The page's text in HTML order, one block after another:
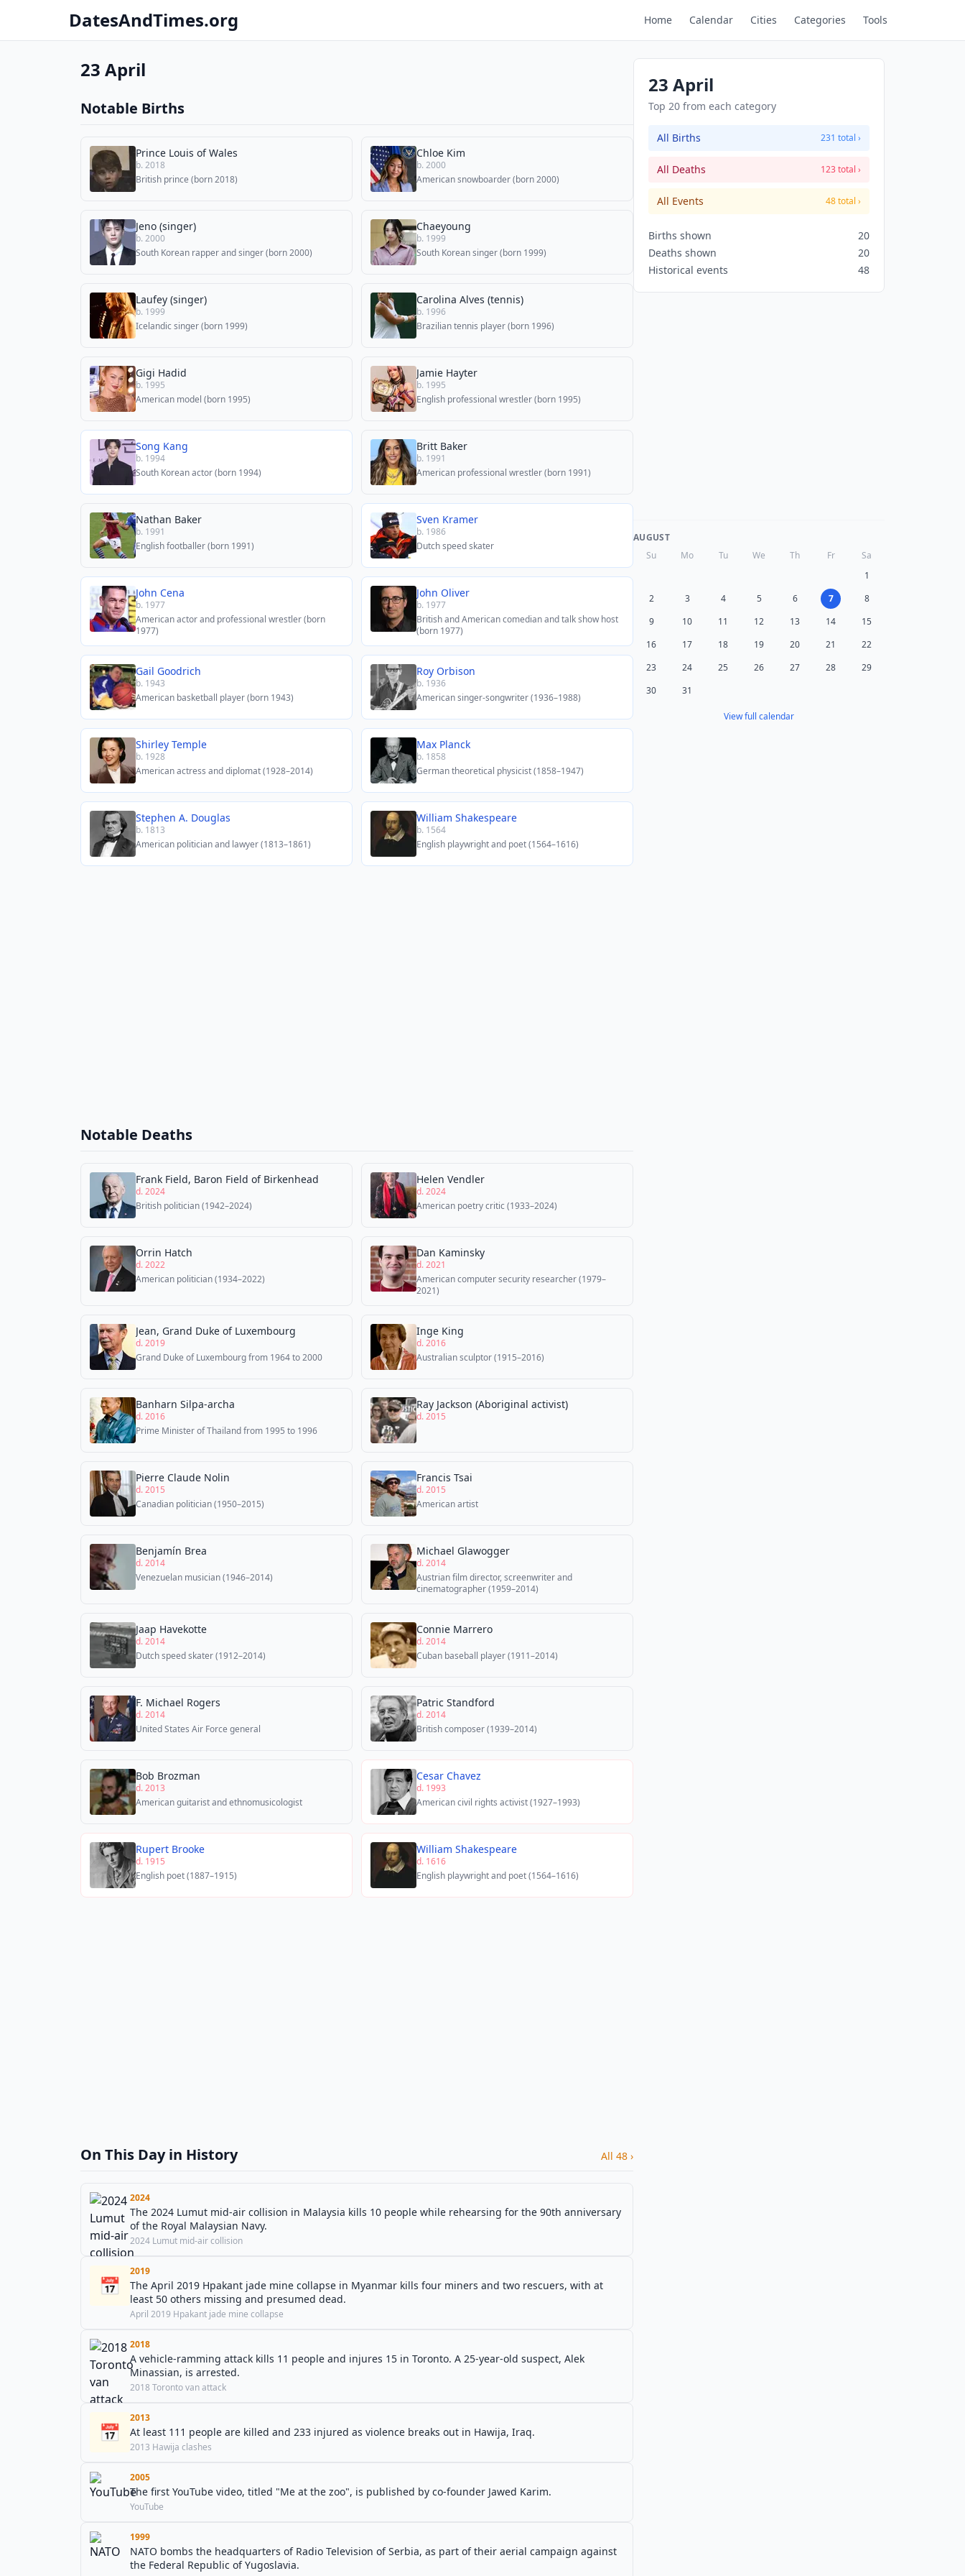
DatesAndTimes.org Home Calendar Cities Categories Tools
23 April
Notable Births
Prince Louis of Wales
b. 2018
British prince (born 2018)
Chloe Kim
b. 2000
American snowboarder (born 2000)
Jeno (singer)
b. 2000
South Korean rapper and singer (born 2000)
Chaeyoung
b. 1999
South Korean singer (born 1999)
Laufey (singer)
b. 1999
Icelandic singer (born 1999)
Carolina Alves (tennis)
b. 1996
Brazilian tennis player (born 1996)
Gigi Hadid
b. 1995
American model (born 1995)
Jamie Hayter
b. 1995
English professional wrestler (born 1995)
Song Kang
b. 1994
South Korean actor (born 1994)
Britt Baker
b. 1991
American professional wrestler (born 1991)
Nathan Baker
b. 1991
English footballer (born 1991)
Sven Kramer
b. 1986
Dutch speed skater
John Cena
b. 1977
American actor and professional wrestler (born
1977)
John Oliver
b. 1977
British and American comedian and talk show host
(born 1977)
Gail Goodrich
b. 1943
American basketball player (born 1943)
Roy Orbison
b. 1936
American singer-songwriter (1936–1988)
Shirley Temple
b. 1928
American actress and diplomat (1928–2014)
Max Planck
b. 1858
German theoretical physicist (1858–1947)
Stephen A. Douglas
b. 1813
American politician and lawyer (1813–1861)
William Shakespeare
b. 1564
English playwright and poet (1564–1616)
Notable Deaths
Frank Field, Baron Field of Birkenhead
d. 2024
British politician (1942–2024)
Helen Vendler
d. 2024
American poetry critic (1933–2024)
Orrin Hatch
d. 2022
American politician (1934–2022)
Dan Kaminsky
d. 2021
American computer security researcher (1979–
2021)
Jean, Grand Duke of Luxembourg
d. 2019
Grand Duke of Luxembourg from 1964 to 2000
Inge King
d. 2016
Australian sculptor (1915–2016)
Banharn Silpa-archa
d. 2016
Prime Minister of Thailand from 1995 to 1996
Ray Jackson (Aboriginal activist)
d. 2015
Pierre Claude Nolin
d. 2015
Canadian politician (1950–2015)
Francis Tsai
d. 2015
American artist
Benjamín Brea
d. 2014
Venezuelan musician (1946–2014)
Michael Glawogger
d. 2014
Austrian film director, screenwriter and
cinematographer (1959–2014)
Jaap Havekotte
d. 2014
Dutch speed skater (1912–2014)
Connie Marrero
d. 2014
Cuban baseball player (1911–2014)
F. Michael Rogers
d. 2014
United States Air Force general
Patric Standford
d. 2014
British composer (1939–2014)
Bob Brozman
d. 2013
American guitarist and ethnomusicologist
Cesar Chavez
d. 1993
American civil rights activist (1927–1993)
Rupert Brooke
d. 1915
English poet (1887–1915)
William Shakespeare
d. 1616
English playwright and poet (1564–1616)
On This Day in History All 48 ›
2024
The 2024 Lumut mid-air collision in Malaysia kills 10 people while rehearsing for the 90th anniversary
of the Royal Malaysian Navy.
2024 Lumut mid-air collision
📅
2019
The April 2019 Hpakant jade mine collapse in Myanmar kills four miners and two rescuers, with at
least 50 others missing and presumed dead.
April 2019 Hpakant jade mine collapse
2018
A vehicle-ramming attack kills 11 people and injures 15 in Toronto. A 25-year-old suspect, Alek
Minassian, is arrested.
2018 Toronto van attack
📅
2013
At least 111 people are killed and 233 injured as violence breaks out in Hawija, Iraq.
2013 Hawija clashes
2005
The first YouTube video, titled "Me at the zoo", is published by co-founder Jawed Karim.
YouTube
1999
NATO bombs the headquarters of Radio Television of Serbia, as part of their aerial campaign against
the Federal Republic of Yugoslavia.
23 April
Top 20 from each category
All Births 231 total ›
All Deaths 123 total ›
All Events 48 total ›
Births shown
20
Deaths shown
20
Historical events
48
AUGUST
Su
Mo Tu We Th Fr
Sa
1
2
3 4 5 6 7
8
9
10 11 12 13 14
15
16
17 18 19 20 21
22
23
24 25 26 27 28
29
30
31
View full calendar